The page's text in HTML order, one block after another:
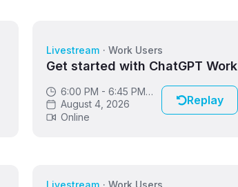
Livestream · Work Users
Get started with ChatGPT Work
6:00 PM - 6:45 PM
GMT
August 4, 2026
Online
Replay
Livestream · Work Users